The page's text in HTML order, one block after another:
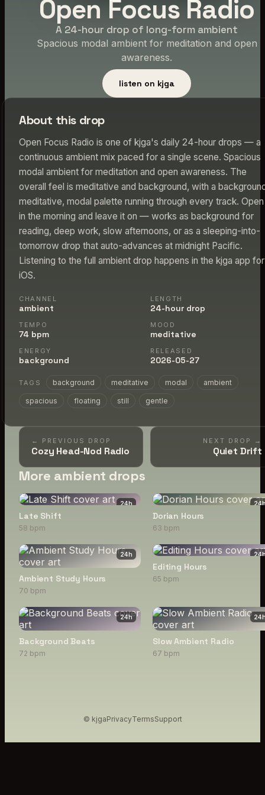
Open Focus Radio
A 24-hour drop of long-form ambient
Spacious modal ambient for meditation and open
awareness.
listen on kjga
About this drop
Open Focus Radio is one of kjga's daily 24-hour drops — a
continuous ambient mix paced for a single scene. Spacious
modal ambient for meditation and open awareness. The
overall feel is meditative and background, with a
meditative, modal palette running through every track.
in the morning and leave it on — works as background for
reading, deep work, slow afternoons, or as a sleeping-into-
tomorrow drop that auto-advances at midnight Pacific.
Listening to the full ambient drop happens in the kjga app for
iOS.
CHANNEL
ambient
LENGTH
24-hour drop
TEMPO
74 bpm
MOOD
meditative
ENERGY
background
RELEASED
2026-05-27
TAGS background meditative modal ambient
spacious floating still gentle
← PREVIOUS DROP
Cozy Head-Nod Radio
NEXT DROP →
Quiet Drift
More ambient drops
24h
Late Shift
58 bpm
24
Dorian Hours
63 bpm
24h
Ambient Study Hours
70 bpm
24
Editing Hours
65 bpm
24h
Background Beats
72 bpm
24
Slow Ambient Radio
67 bpm
© kjgaPrivacyTermsSupport